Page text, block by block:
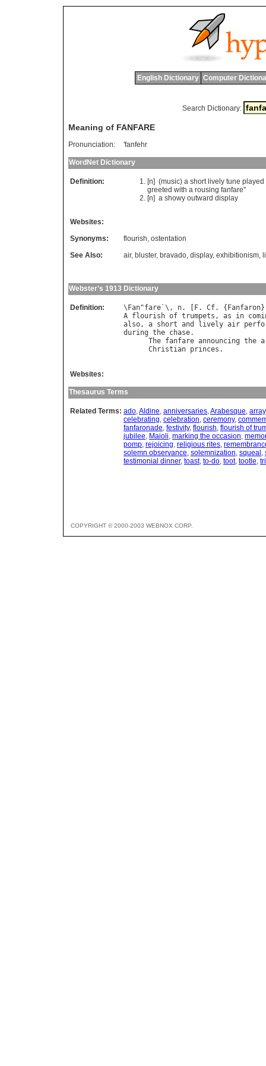
English Dictionary Computer
Search Dictionary:
Meaning of FANFARE
Pronunciation: 'fanfehr
WordNet Dictionary
Definition: [n] (music) a short lively tune played
greeted with a rousing fanfare"
[n] a showy outward display
Websites:
Synonyms:
flourish, ostentation
See Also:
air, bluster, bravado, display, exhibitionism,
Webster's 1913 Dictionary
Definition: \ Fan"fare `\, n. [ F. Cf. { Fanfaron
A flourish of trumpets , as in
also, a short and lively air
during the chase.
The fanfare announcing the
Christian princes .
Websites:
Thesaurus Terms
Related Terms: ado,Aldine, anniversaries,Arabesque, array
celebrating, celebration, ceremony,
fanfaronade, festivity, flourish, flourish of
jubilee, Maioli, marking the occasion,
pomp, rejoicing, religious rites,
solemn observance, solemnization, squeal ,
testimonial dinner, toast, to-do, toot, tootle,
COPYRIGHT © 2000-2003 WEBNOX CORP.